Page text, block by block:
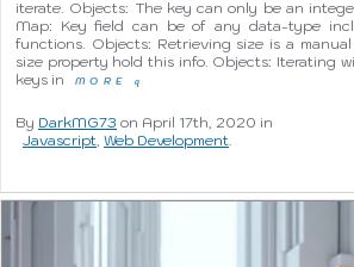
iterate. Objects: The key can only be an
Map: Key field can be of any data-type
functions. Objects: Retrieving size is a
size property hold this info. Objects: Iterating
keys in
MOREq
By DarkMG73 on April 17th, 2020 in
Javascript Web Development